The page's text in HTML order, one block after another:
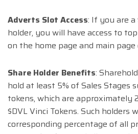
Adverts Slot Access: If you are a
holder, you will have access to
on the home page and main
Share Holder Benefits:
hold at least 5% of Sales Stages
tokens, which are approximately
$DVL Vinci Tokens. Such holders
corresponding percentage of all